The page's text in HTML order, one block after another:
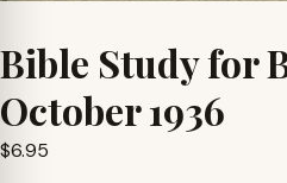
Bible Study for
October 1936
$6.95